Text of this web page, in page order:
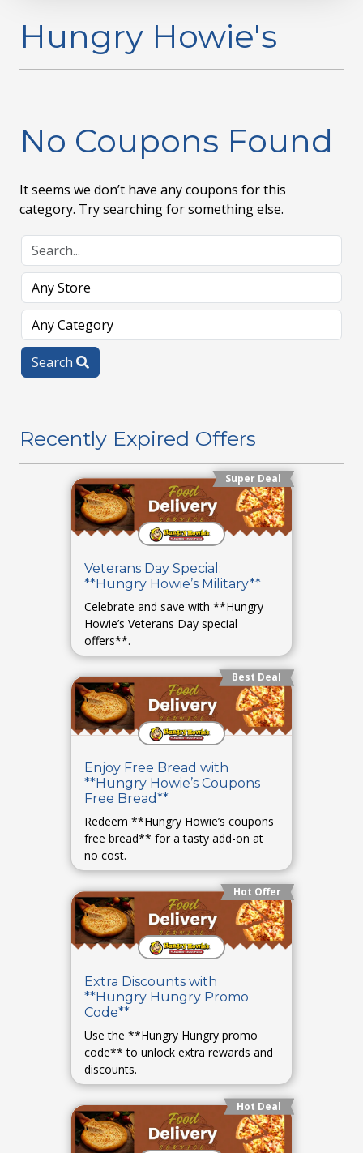
Hungry Howie's
No Coupons Found
It seems we don’t have any coupons for this
category. Try searching for something else.
Search
Recently Expired Offers
Super Deal
Veterans Day Special:
**Hungry Howie’s Military**
Celebrate and save with **Hungry
Howie’s Veterans Day special
offers**.
Best Deal
Enjoy Free Bread with
**Hungry Howie’s Coupons
Free Bread**
Redeem **Hungry Howie’s coupons
free bread** for a tasty add-on at
no cost.
Hot Offer
Extra Discounts with
**Hungry Hungry Promo
Code**
Use the **Hungry Hungry promo
code** to unlock extra rewards and
discounts.
Hot Deal